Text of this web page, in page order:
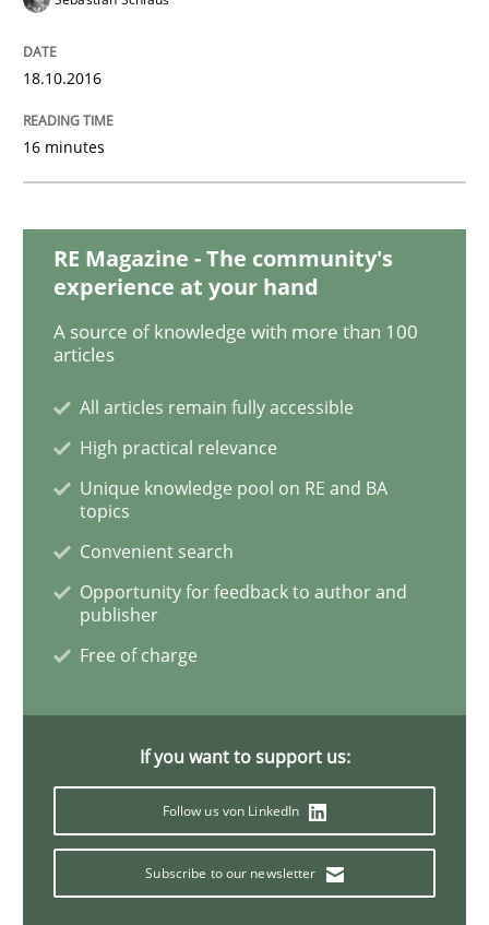
Methods
KCycle: Knowledge-Based & Agile
An approach for iterative and requirements-based
Written byAlbert Tort
READ ARTICLE
Practice
Agility and Obligation
Written byGunnar Harde
30. April 2015 · 10 minutes read
18.10.2016
16 minutes
RE Magazine - The community's
experience at your hand
A source of knowledge with more than 100
articles
All articles remain fully accessible
High practical relevance
Unique knowledge pool on RE and BA
topics
Convenient search
Opportunity for feedback to author and
publisher
Free of charge
If you want to support us:
Follow us von LinkedIn
Subscribe to our newsletter